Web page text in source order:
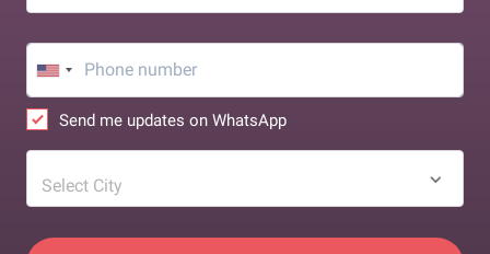
Send me updates on WhatsApp
Select City